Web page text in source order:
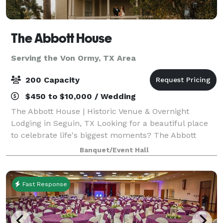
The Abbott House
Serving the Von Ormy, TX Area
200 Capacity
$450 to $10,000 / Wedding
The Abbott House | Historic Venue & Overnight
Lodging in Seguin, TX Looking for a beautiful place
to celebrate life's biggest moments? The Abbott
House is a charming Victorian estate built in 1895,
offering both an elegant event venue and
Banquet/Event Hall
Fast Response